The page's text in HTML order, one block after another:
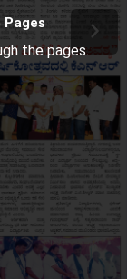
Pages
the pages.